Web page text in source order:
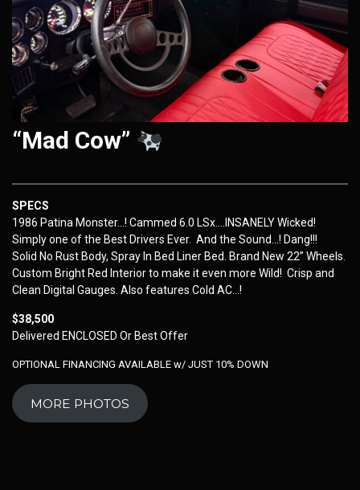
“Mad Cow”
SPECS
1986 Patina Monster…! Cammed 6.0 LSx….INSANELY Wicked!
Simply one of the Best Drivers Ever. And the Sound…! Dang!!!
Solid No Rust Body, Spray In Bed Liner Bed. Brand New 22” Wheels.
Custom Bright Red Interior to make it even more Wild! Crisp and
Clean Digital Gauges. Also features Cold AC…!
$38,500
Delivered ENCLOSED Or Best Offer
OPTIONAL FINANCING AVAILABLE w/ JUST 10% DOWN
MORE PHOTOS